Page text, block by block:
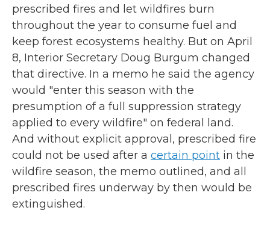
prescribed fires and let wildfires burn
throughout the year to consume fuel and
keep forest ecosystems healthy. But on April
8, Interior Secretary Doug Burgum changed
that directive. In a memo he said the agency
would "enter this season with the
presumption of a full suppression strategy
applied to every wildfire" on federal land.
And without explicit approval, prescribed fire
could not be used after a certain point in the
wildfire season, the memo outlined, and all
prescribed fires underway by then would be
extinguished.